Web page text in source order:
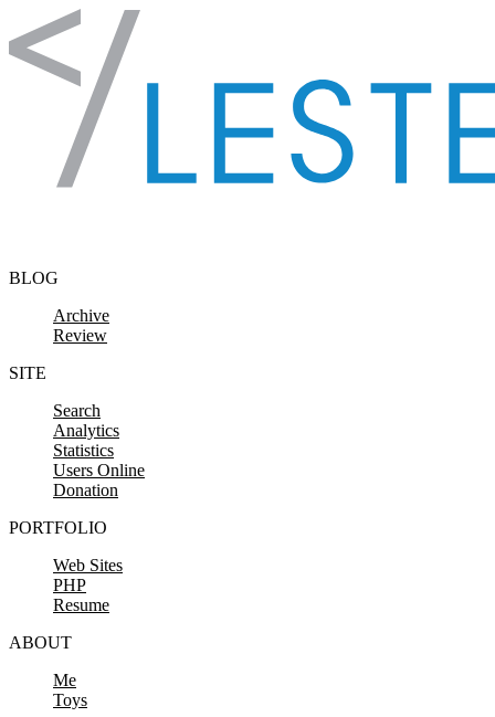
Skip to content
BLOG
Archive
Review
SITE
Search
Analytics
Statistics
Users Online
Donation
PORTFOLIO
Web Sites
PHP
Resume
ABOUT
Me
Toys